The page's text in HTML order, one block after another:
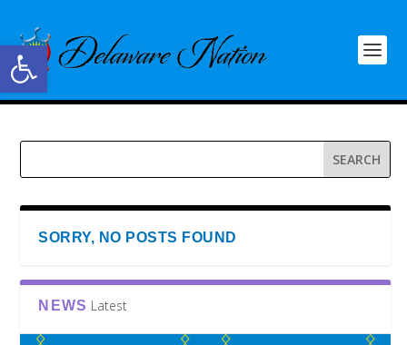
Open toolbar
SORRY, NO POSTS FOUND
NEWS Latest